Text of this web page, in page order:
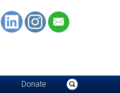
Donate